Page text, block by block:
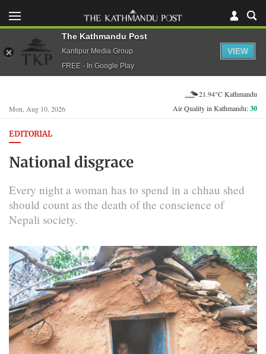
Mon, Aug 10, 2026
21.94°C Kathmandu
Air Quality in Kathmandu:30
EDITORIAL
National disgrace
Every night a woman has to spend in a chhau shed
should count as the death of the conscience of
Nepali society.
The Kathmandu Post
Kantipur Media Group
FREE - In Google Play
VIEW